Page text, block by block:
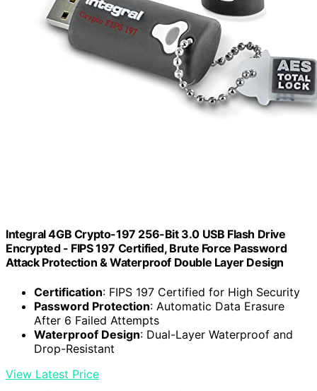
Integral 4GB Crypto-197 256-Bit 3.0 USB Flash Drive
Encrypted - FIPS 197 Certified, Brute Force Password
Attack Protection & Waterproof Double Layer Design
Certification: FIPS 197 Certified for High Security
Password Protection: Automatic Data Erasure
After 6 Failed Attempts
Waterproof Design: Dual-Layer Waterproof and
Drop-Resistant
View Latest Price